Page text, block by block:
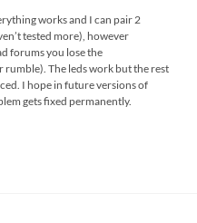
works and I can pair 2
tested more), however
forums you lose the
rumble). The leds work but the rest
I hope in future versions of
gets fixed permanently.